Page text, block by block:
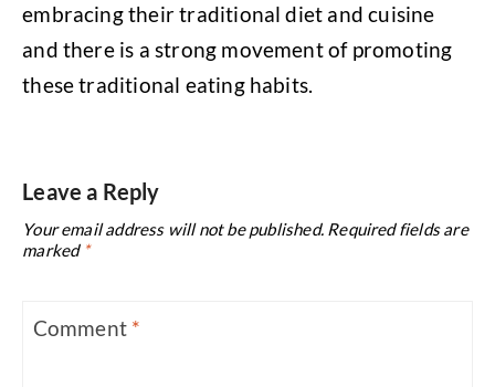
embracing their traditional diet and cuisine
and there is a strong movement of promoting
these traditional eating habits.
Leave a Reply
Your email address will not be published. Required fields are
marked *
Comment *